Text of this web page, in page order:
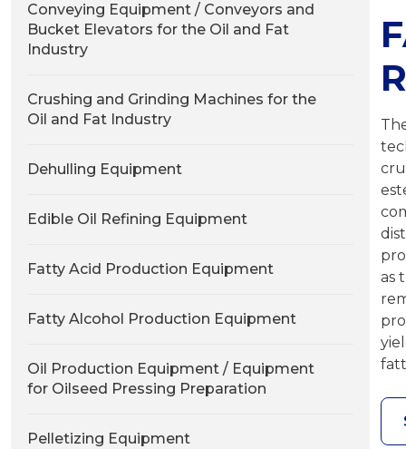
Conveying Equipment / Conveyors and
Bucket Elevators for the Oil and Fat
Industry
Crushing and Grinding Machines for the
Oil and Fat Industry
Dehulling Equipment
Edible Oil Refining Equipment
Fatty Acid Production Equipment
Fatty Alcohol Production Equipment
Oil Production Equipment / Equipment
for Oilseed Pressing Preparation
Pelletizing Equipment
as